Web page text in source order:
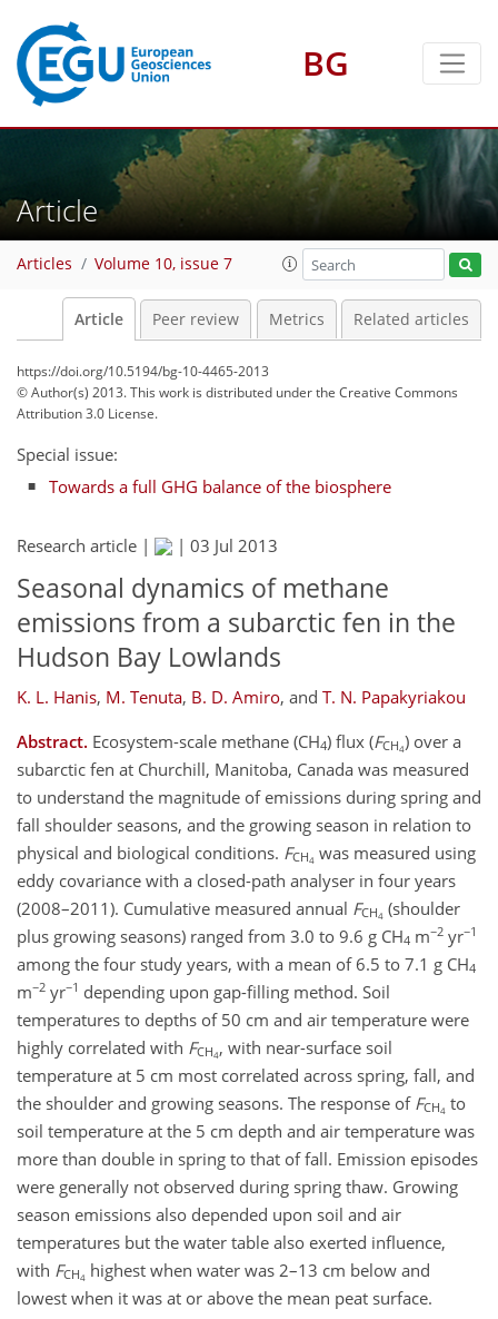
BG
Article
Articles Volume 10, issue 7
Article Peer review Metrics Related articles
https://doi.org/10.5194/bg-10-4465-2013
© Author(s) 2013. This work is distributed underthe Creative Commons
Attribution 3.0 License.
Special issue:
Towards a full GHG balance of the biosphere
Research article | | 03 Jul 2013
Seasonal dynamics of methane
emissions from a subarctic fen in the
Hudson Bay Lowlands
K. L. Hanis, M. Tenuta, B. D. Amiro, and T. N. Papakyriakou
Abstract. Ecosystem-scale methane (CH4) flux (FCH4) over a
subarctic fen at Churchill, Manitoba, Canada was measured
to understand the magnitude of emissions during spring and
fall shoulder seasons, and the growing season in relation to
physical and biological conditions. FCH4 was measured using
eddy covariance with a closed-path analyser in four years
(2008–2011). Cumulative measured annual FCH4 (shoulder
plus growing seasons) ranged from 3.0 to 9.6 g CH4 m−2 yr−1
among the four study years, with a mean of 6.5 to 7.1 g CH4
m−2 yr−1 depending upon gap-filling method. Soil
temperatures to depths of 50 cm and air temperature were
highly correlated with FCH4, with near-surface soil
temperature at 5 cm most correlated across spring, fall, and
the shoulder and growing seasons. The response of FCH4 to
soil temperature at the 5 cm depth and air temperature was
more than double in spring to that of fall. Emission episodes
were generally not observed during spring thaw. Growing
season emissions also depended upon soil and air
temperatures but the water table also exerted influence,
with FCH4 highest when water was 2–13 cm below and
lowest when it was at or above the mean peat surface.